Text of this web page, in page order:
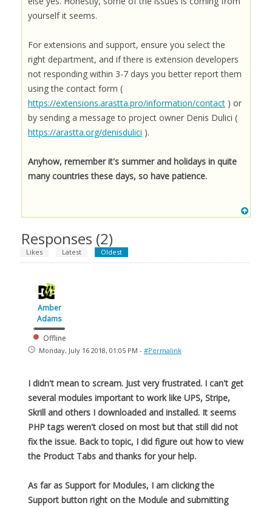
yourself it seems.
For extensions and support, ensure you select the
right department, and if there is extension developers
not responding within 3-7 days you better report them
using the contact form (
https://extensions.arastta.pro/information/contact ) or
by sending a message to project owner Denis Dulici (
https://arastta.org/denisdulici ).
Anyhow, remember it's summer and holidays in quite
many countries these days, so have patience.
Responses (2)
Likes Latest Oldest
Amber
Adams
Offline
Monday, July 16 2018, 01:05 PM - #Permalink
I didn't mean to scream. Just very frustrated. I can't get
several modules important to work like UPS, Stripe,
Skrill and others I downloaded and installed. It seems
PHP tags weren't closed on most but that still did not
fix the issue. Back to topic, I did figure out how to view
the Product Tabs and thanks for your help.
As far as Support for Modules, I am clicking the
Support button right on the Module and submitting